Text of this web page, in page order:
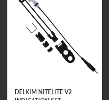
DELKIM NITELITE V2